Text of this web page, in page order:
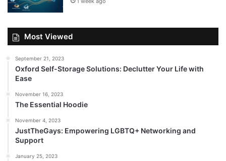
Most Viewed
September 21, 2023
Oxford Self-Storage Solutions: Declutter Your Life with
Ease
November 16, 2023
The Essential Hoodie
November 4, 2023
JustTheGays: Empowering LGBTQ+ Networking and
Support
January 25, 2023